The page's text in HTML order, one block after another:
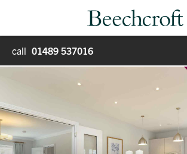
Homes for sale
Special Projects
Why Beechcroft?
Moving house
call 01489 537016